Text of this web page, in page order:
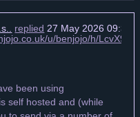
replied 27 May 2026 09:39
u/benjojo/h/
been using
self hosted and (while